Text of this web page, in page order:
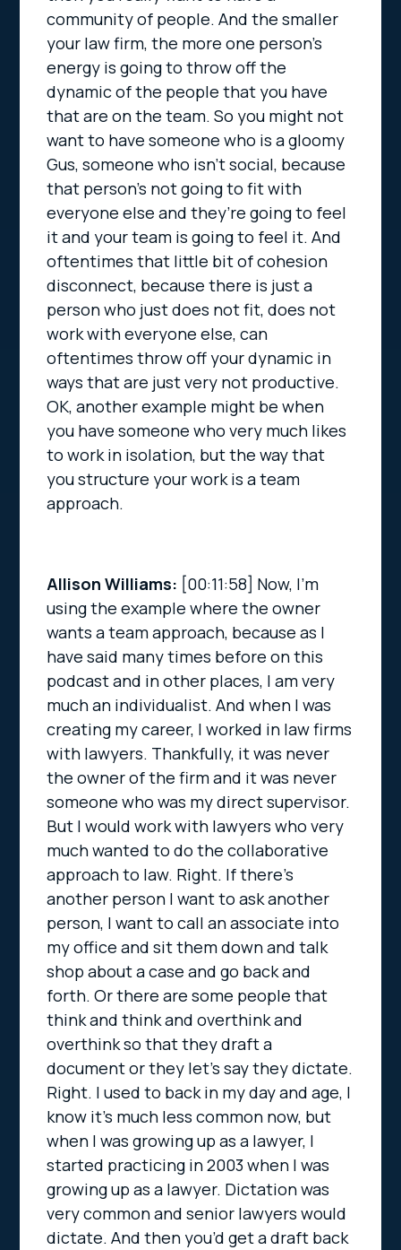
community of people. And the smaller
your law firm, the more one person’s
energy is going to throw off the
dynamic of the people that you have
that are on the team. So you might not
want to have someone who is a gloomy
Gus, someone who isn’t social, because
that person’s not going to fit with
everyone else and they’re going to feel
it and your team is going to feel it. And
oftentimes that little bit of cohesion
disconnect, because there is just a
person who just does not fit, does not
work with everyone else, can
oftentimes throw off your dynamic in
ways that are just very not productive.
OK, another example might be when
you have someone who very much likes
to work in isolation, but the way that
you structure your work is a team
approach.
Allison Williams: [00:11:58] Now, I’m
using the example where the owner
wants a team approach, because as I
have said many times before on this
podcast and in other places, I am very
much an individualist. And when I was
creating my career, I worked in law firms
with lawyers. Thankfully, it was never
the owner of the firm and it was never
someone who was my direct supervisor.
But I would work with lawyers who very
much wanted to do the collaborative
approach to law. Right. If there’s
another person I want to ask another
person, I want to call an associate into
my office and sit them down and talk
shop about a case and go back and
forth. Or there are some people that
think and think and overthink and
overthink so that they draft a
document or they let’s say they dictate.
Right. I used to back in my day and age, I
know it’s much less common now, but
when I was growing up as a lawyer, I
started practicing in 2003 when I was
growing up as a lawyer. Dictation was
very common and senior lawyers would
dictate. And then you’d get a draft back